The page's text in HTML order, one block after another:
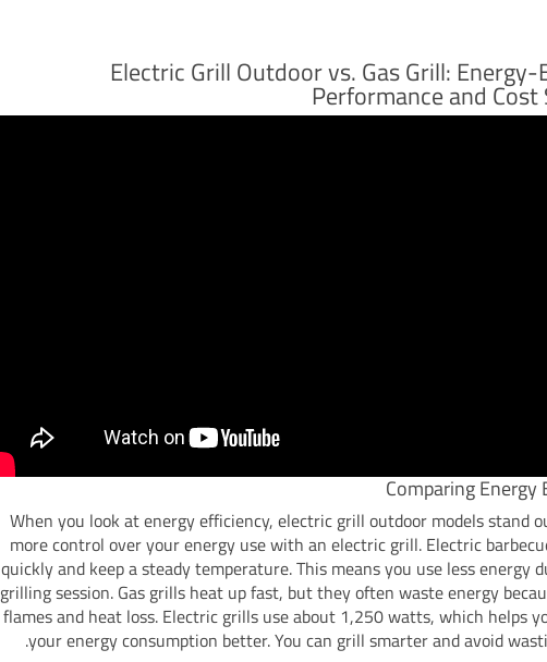
Electric Grill Outdoor vs. Gas Grill:
Performance and Cost
Comparing Energy
When you look at energy efficiency, electric grill outdoor models stand
more control over your energy use with an electric grill. Electric
quickly and keep a steady temperature. This means you use less energy
grilling session. Gas grills heat up fast, but they often waste energy
flames and heat loss. Electric grills use about 1,250 watts, which helps
your energy consumption better. You can grill smarter and avoid